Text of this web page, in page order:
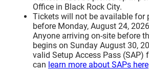
Office in Black Rock City.
Tickets will not be available for
before Monday, August 24,
Anyone arriving on-site before
begins on Sunday August 30,
valid Setup Access Pass (SAP)
can learn more about SAPs here